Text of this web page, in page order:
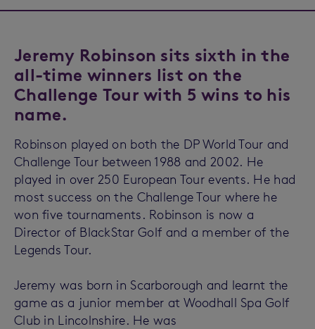
Jeremy Robinson sits sixth in the
all-time winners list on the
Challenge Tour with 5 wins to his
name.
Robinson played on both the DP World Tour and
Challenge Tour between 1988 and 2002. He
played in over 250 European Tour events. He had
most success on the Challenge Tour where he
won five tournaments. Robinson is now a
Director of BlackStar Golf and a member of the
Legends Tour.
Jeremy was born in Scarborough and learnt the
game as a junior member at Woodhall Spa Golf
Club in Lincolnshire. He was